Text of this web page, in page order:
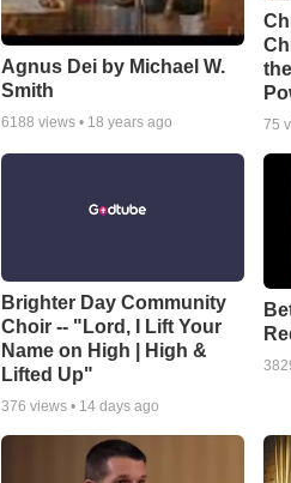
Agnus Dei by Michael W.
Smith
6188 views • 18 years ago 75
Brighter Day Community
Choir -- "Lord, I Lift Your
Name on High | High &
Lifted Up"
376 views • 14 days ago